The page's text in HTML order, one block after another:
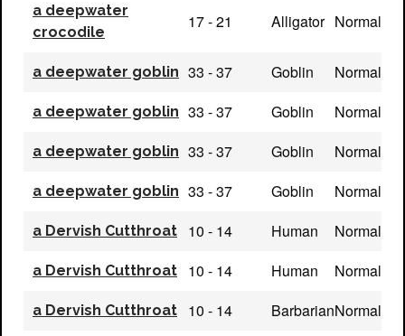
a deepwater
crocodile
17 - 21 Alligator Normal
a deepwater goblin 33 - 37 Goblin Normal
a deepwater goblin 33 - 37 Goblin Normal
a deepwater goblin 33 - 37 Goblin Normal
a deepwater goblin 33 - 37 Goblin Normal
a Dervish Cutthroat 10 - 14 Human Normal
a Dervish Cutthroat 10 - 14 Human Normal
a Dervish Cutthroat 10 - 14 BarbarianNormal